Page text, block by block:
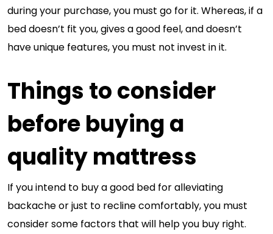
during your purchase, you must go for it. Whereas, if a
bed doesn’t fit you, gives a good feel, and doesn’t
have unique features, you must not invest in it.
Things to consider
before buying a
quality mattress
If you intend to buy a good bed for alleviating
backache or just to recline comfortably, you must
consider some factors that will help you buy right.